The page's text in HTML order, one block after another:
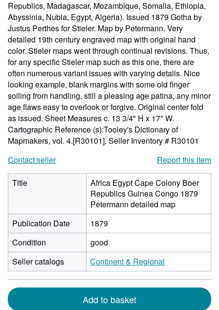
Republics, Madagascar, Mozambique, Somalia, Ethiopia,
Abyssinia, Nubia, Egypt, Algeria). Issued 1879 Gotha by
Justus Perthes for Stieler. Map by Petermann. Very
detailed 19th century engraved map with original hand
color. Stieler maps went through continual revisions. Thus,
for any specific Stieler map such as this one, there are
often numerous variant issues with varying details. Nice
looking example, blank margins with some old finger
soiling from handling, still a pleasing age patina, any minor
age flaws easy to overlook or forgive. Original center fold
as issued. Sheet Measures c. 13 3/4" H x 17" W.
Cartographic Reference (s):Tooley's Dictionary of
Mapmakers, vol. 4.[R30101]. Seller Inventory # R30101
Contact seller
Report this item
Title
Africa Egypt Cape Colony Boer
Republics Guinea Congo 1879
Petermann detailed map
Publication Date
1879
Condition
good
Seller catalogs
Continent & Regional
Add to basket